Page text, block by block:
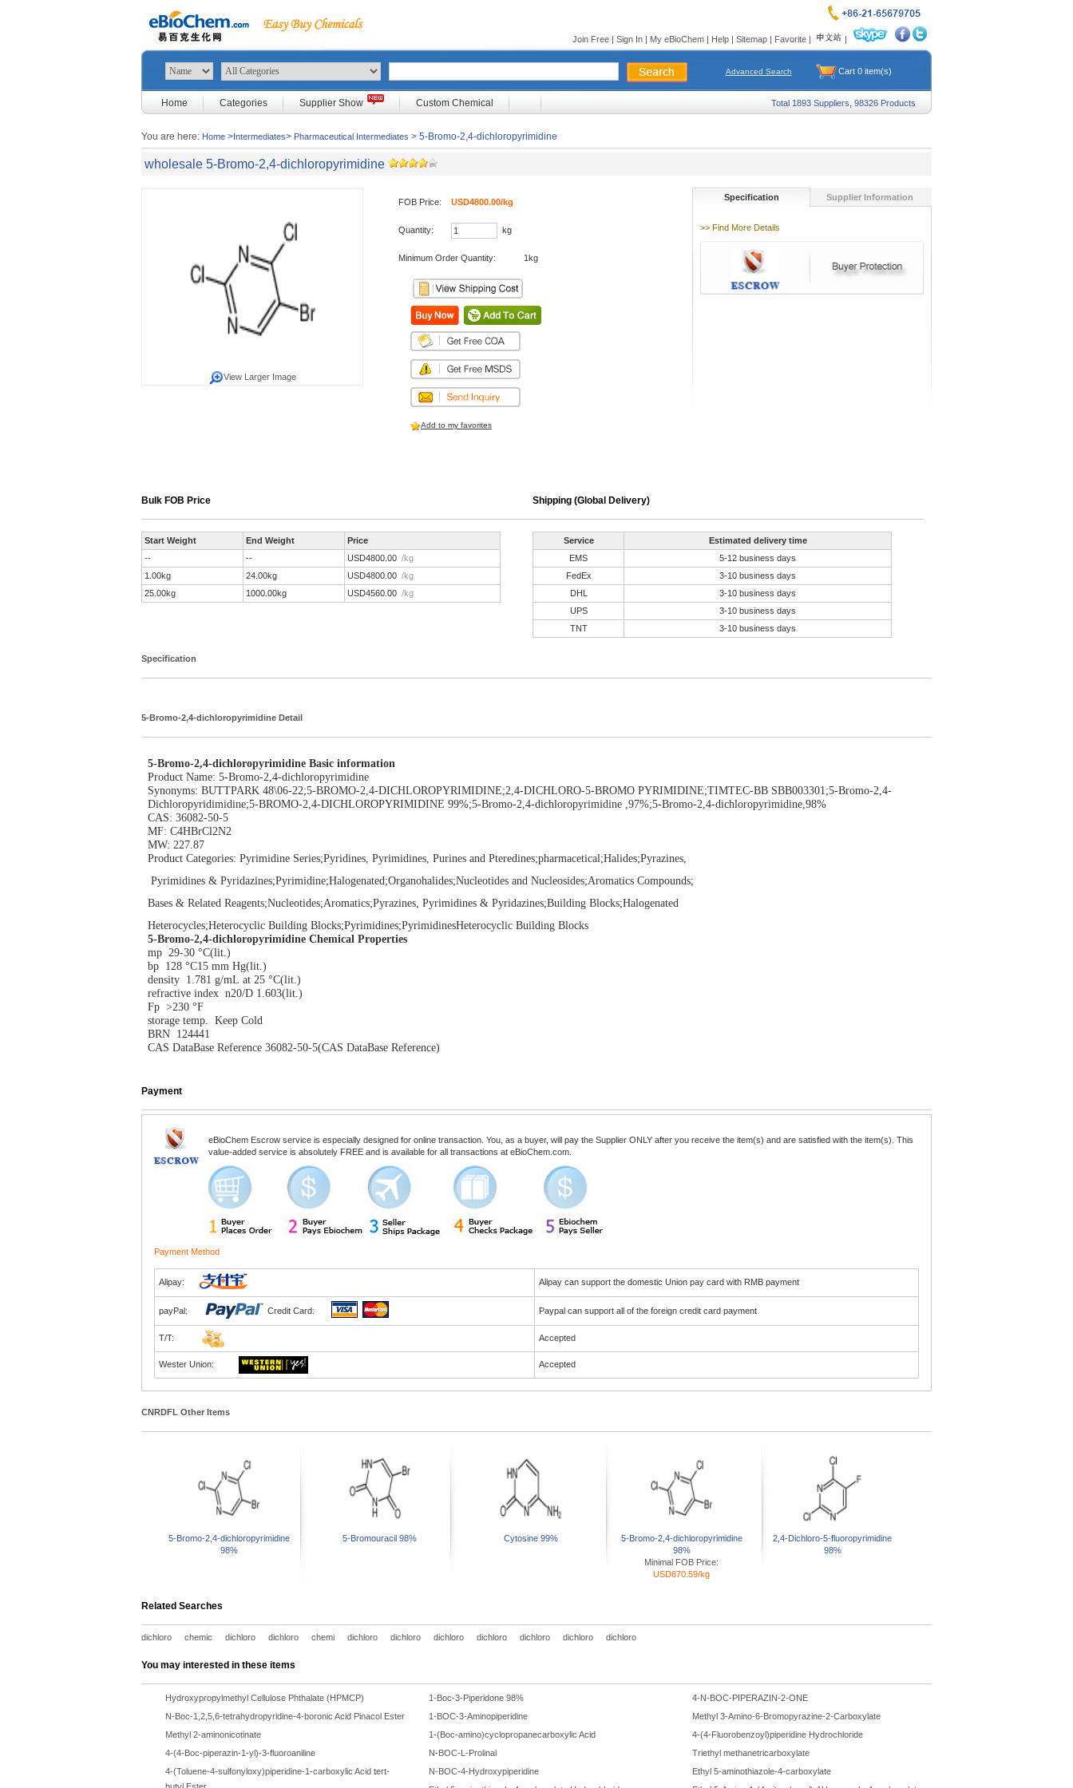
Join Free | Sign In | My eBioChem | Help | Sitemap | Favorite | |
Advanced Search Cart 0 item(s)
Home Categories Supplier Show Custom Chemical Total 1893 Suppliers, 98326 Products
You are here: Home >Intermediates> Pharmaceutical Intermediates > 5-Bromo-2,4-dichloropyrimidine
wholesale 5-Bromo-2,4-dichloropyrimidine
View Larger Image
FOB Price: USD4800.00/kg
Quantity: kg
Minimum Order Quantity: 1kg
Add to my favorites
Specification Supplier Information
>> Find More Details
Bulk FOB Price
Start Weight End Weight
Price
--
-- USD4800.00 /kg
1.00kg
24.00kg USD4800.00 /kg
25.00kg
1000.00kg USD4560.00 /kg
Shipping (Global Delivery)
Service
Estimated delivery time
EMS
5-12 business days
FedEx
3-10 business days
DHL
3-10 business days
UPS
3-10 business days
TNT
3-10 business days
Specification
5-Bromo-2,4-dichloropyrimidine Detail
5-Bromo-2,4-dichloropyrimidine Basic information
Product Name: 5-Bromo-2,4-dichloropyrimidine
Synonyms: BUTTPARK 48\06-22;5-BROMO-2,4-DICHLOROPYRIMIDINE;2,4-DICHLORO-5-BROMO PYRIMIDINE;TIMTEC-BB SBB003301;5-Bromo-2,4-
Dichloropyridimidine;5-BROMO-2,4-DICHLOROPYRIMIDINE 99%;5-Bromo-2,4-dichloropyrimidine ,97%;5-Bromo-2,4-dichloropyrimidine,98%
CAS: 36082-50-5
MF: C4HBrCl2N2
MW: 227.87
Product Categories: Pyrimidine Series;Pyridines, Pyrimidines, Purines and Pteredines;pharmacetical;Halides;Pyrazines,
Pyrimidines & Pyridazines;Pyrimidine;Halogenated;Organohalides;Nucleotides and Nucleosides;Aromatics Compounds;
Bases & Related Reagents;Nucleotides;Aromatics;Pyrazines, Pyrimidines & Pyridazines;Building Blocks;Halogenated
Heterocycles;Heterocyclic Building Blocks;Pyrimidines;PyrimidinesHeterocyclic Building Blocks
5-Bromo-2,4-dichloropyrimidine Chemical Properties
mp 29-30 °C(lit.)
bp 128 °C15 mm Hg(lit.)
density 1.781 g/mL at 25 °C(lit.)
refractive index n20/D 1.603(lit.)
Fp >230 °F
storage temp. Keep Cold
BRN 124441
CAS DataBase Reference 36082-50-5(CAS DataBase Reference)
Payment
eBioChem Escrow service is especially designed for online transaction. You, as a buyer, will pay the Supplier ONLY after you receive the item(s) and are satisfied with the item(s). This
value-added service is absolutely FREE and is available for all transactions at eBioChem.com.
Payment Method
Alipay: Alipay can support the domestic Union pay card with RMB payment
payPal: Credit Card: Paypal can support all of the foreign credit card payment
T/T: Accepted
Wester Union: Accepted
CNRDFL Other Items
5-Bromo-2,4-dichloropyrimidine
98%
5-Bromouracil 98% Cytosine 99%
5-Bromo-2,4-dichloropyrimidine
98%
Minimal FOB Price:
USD670.59/kg
2,4-Dichloro-5-fluoropyrimidine
98%
Related Searches
dichloro chemic dichloro dichloro chemi dichloro dichloro dichloro dichloro dichloro dichloro dichloro
You may interested in these items
Hydroxypropylmethyl Cellulose Phthalate (HPMCP) 1-Boc-3-Piperidone 98%
4-N-BOC-PIPERAZIN-2-ONE
N-Boc-1,2,5,6-tetrahydropyridine-4-boronic Acid Pinacol Ester
1-BOC-3-Aminopiperidine
Methyl 3-Amino-6-Bromopyrazine-2-Carboxylate
Methyl 2-aminonicotinate
1-(Boc-amino)cyclopropanecarboxylic Acid
4-(4-Fluorobenzoyl)piperidine Hydrochloride
4-(4-Boc-piperazin-1-yl)-3-fluoroaniline
N-BOC-L-Prolinal
Triethyl methanetricarboxylate
4-(Toluene-4-sulfonyloxy)piperidine-1-carboxylic Acid tert-
N-BOC-4-Hydroxypiperidine
Ethyl 5-aminothiazole-4-carboxylate